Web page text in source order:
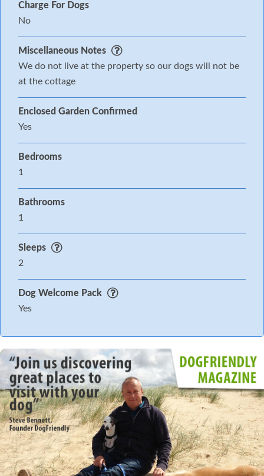
Charge For Dogs
No
Miscellaneous Notes
We do not live at the property so our dogs will not be
at the cottage
Enclosed Garden Confirmed
Yes
Bedrooms
1
Bathrooms
1
Sleeps
2
Dog Welcome Pack
Yes